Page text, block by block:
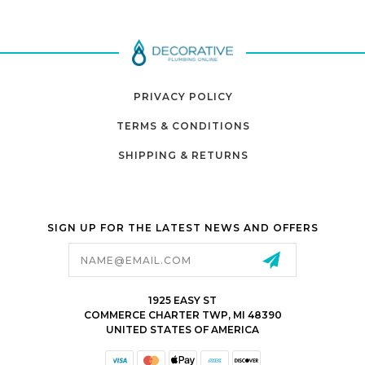
PRIVACY POLICY
TERMS & CONDITIONS
SHIPPING & RETURNS
SIGN UP FOR THE LATEST NEWS AND OFFERS
1925 EASY ST
COMMERCE CHARTER TWP, MI 48390
UNITED STATES OF AMERICA